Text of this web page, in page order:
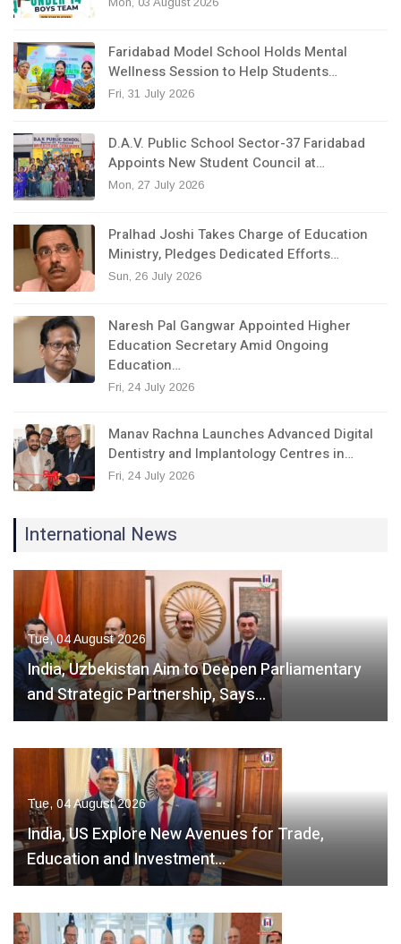
Faridabad Model School Holds Mental
Wellness Session to Help Students…
Fri, 31 July 2026
D.A.V. Public School Sector-37 Faridabad
Appoints New Student Council at…
Mon, 27 July 2026
Pralhad Joshi Takes Charge of Education
Ministry, Pledges Dedicated Efforts…
Sun, 26 July 2026
Naresh Pal Gangwar Appointed Higher
Education Secretary Amid Ongoing
Education…
Fri, 24 July 2026
Manav Rachna Launches Advanced Digital
Dentistry and Implantology Centres in…
Fri, 24 July 2026
International News
Tue, 04 August 2026
India, Uzbekistan Aim to Deepen Parliamentary
and Strategic Partnership, Says…
Tue, 04 August 2026
India, US Explore New Avenues for Trade,
Education and Investment…